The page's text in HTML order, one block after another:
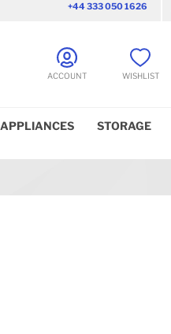
+44 333 050 1626
ACCOUNT WISHLIST
APPLIANCES STORAGE